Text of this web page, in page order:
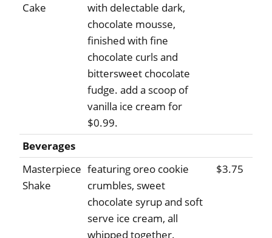
Cake
with delectable dark,
chocolate mousse,
finished with fine
chocolate curls and
bittersweet chocolate
fudge. add a scoop of
vanilla ice cream for
$0.99.
Beverages
Masterpiece
Shake
featuring oreo cookie
crumbles, sweet
chocolate syrup and soft
serve ice cream, all
whipped together.
$3.75